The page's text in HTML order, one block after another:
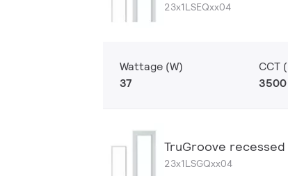
23x1LSEQxx04
Wattage (W)
37
CCT
3500
TruGroove
23x1LSGQxx04